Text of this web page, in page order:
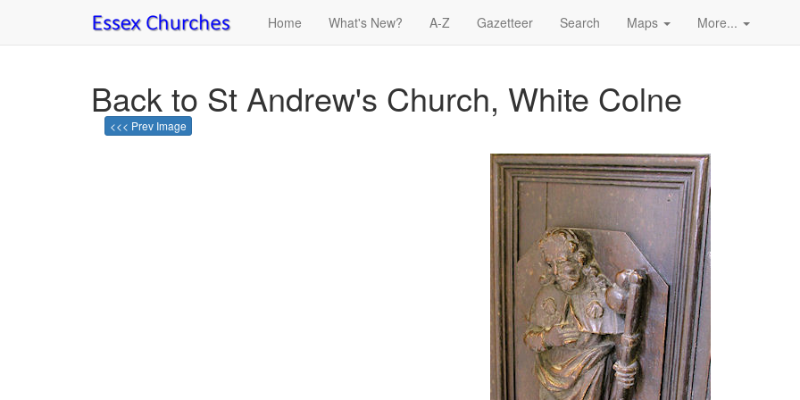
Home What's New? A-Z Gazetteer Search Maps More...
Back to St Andrew's Church, White Colne
<<< Prev Image